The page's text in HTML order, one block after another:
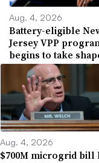
Aug. 4, 2026
Battery-eligible
Jersey VPP
begins to take
Aug. 4, 2026
$700M microgrid bill